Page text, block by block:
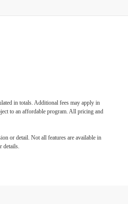
in totals. Additional fees may apply in
to an affordable program. All pricing and
or detail. Not all features are available in
details.